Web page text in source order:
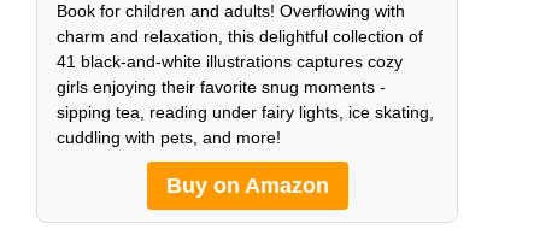
Book for children and adults! Overflowing with
charm and relaxation, this delightful collection of
41 black-and-white illustrations captures cozy
girls enjoying their favorite snug moments -
sipping tea, reading under fairy lights, ice skating,
cuddling with pets, and more!
Buy on Amazon